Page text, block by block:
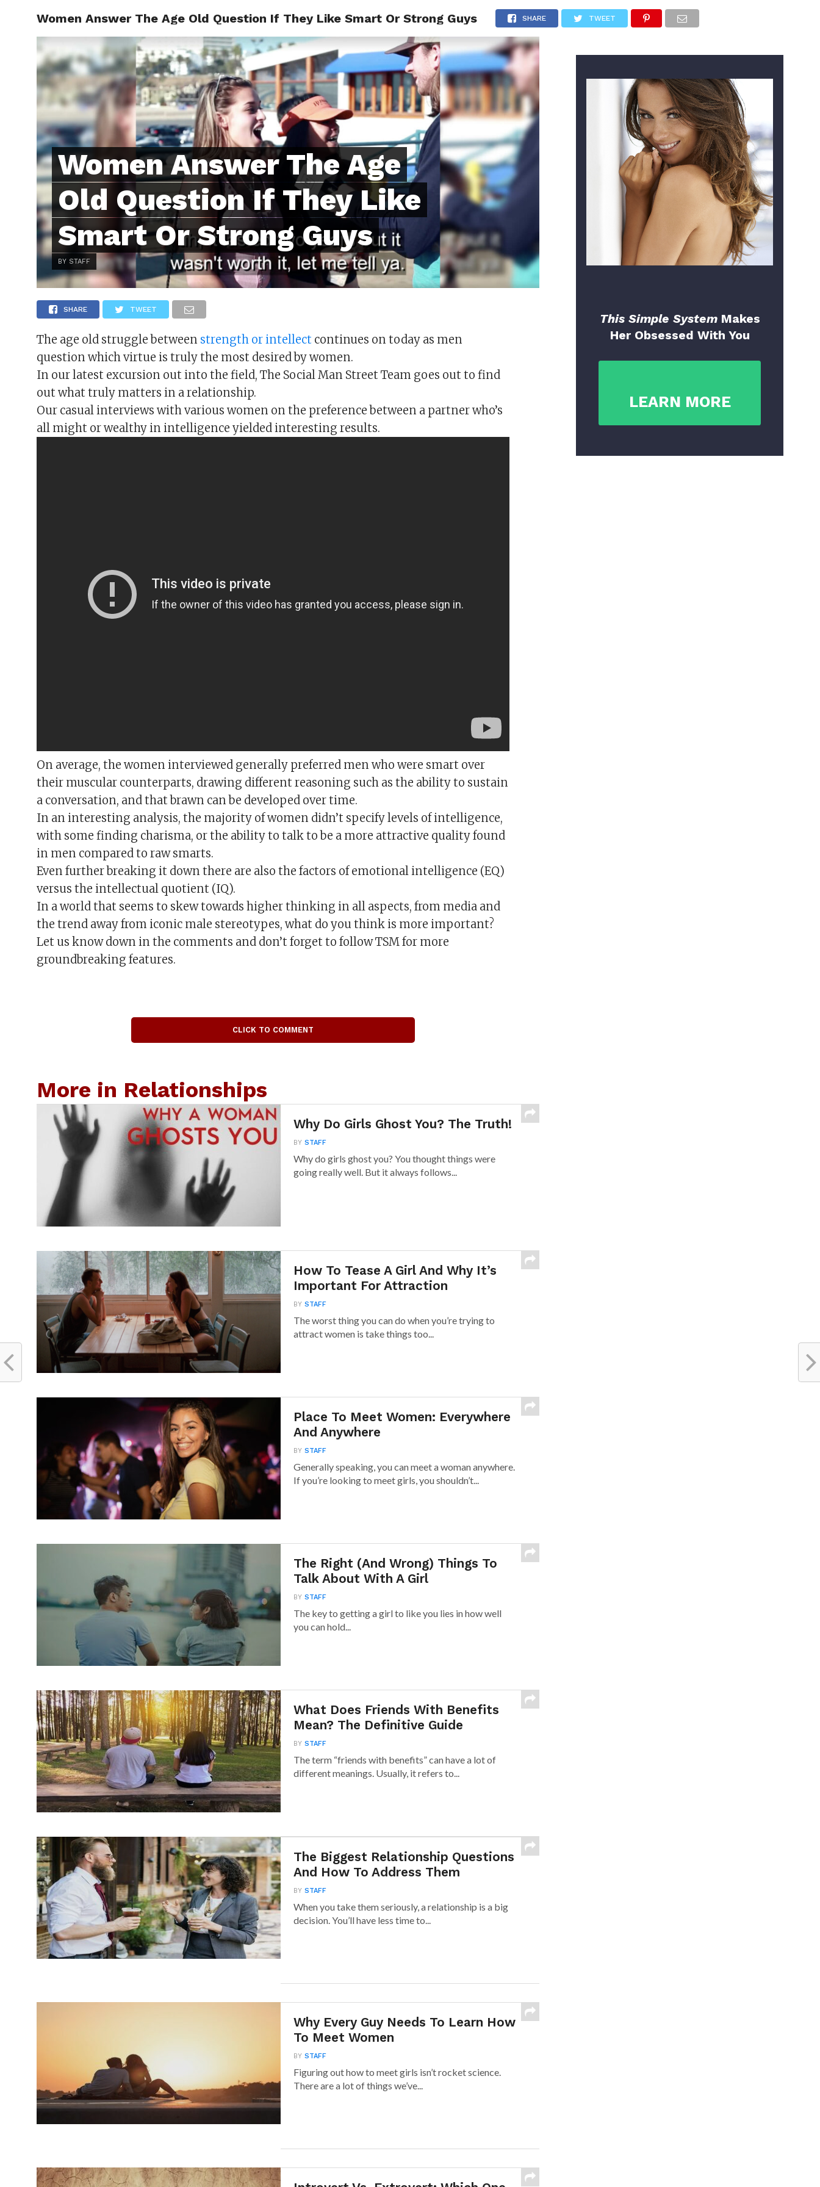
ABOUT CONFIDENCE RELATIONSHIPS MINDSET TRENDING
Women Answer The Age Old Question If They Like Smart Or Strong Guys SHARE TWEET
Women Answer The Age
Old Question If They Like
Smart Or Strong Guys
BY STAFF
SHARE TWEET
The age old struggle between strength or intellect continues on today as men
question which virtue is truly the most desired by women.
In our latest excursion out into the field, The Social Man Street Team goes out to find
out what truly matters in a relationship.
Our casual interviews with various women on the preference between a partner who’s
all might or wealthy in intelligence yielded interesting results.
On average, the women interviewed generally preferred men who were smart over
their muscular counterparts, drawing different reasoning such as the ability to sustain
a conversation, and that brawn can be developed over time.
In an interesting analysis, the majority of women didn’t specify levels of intelligence,
with some finding charisma, or the ability to talk to be a more attractive quality found
in men compared to raw smarts.
Even further breaking it down there are also the factors of emotional intelligence (EQ)
versus the intellectual quotient (IQ).
In a world that seems to skew towards higher thinking in all aspects, from media and
the trend away from iconic male stereotypes, what do you think is more important?
Let us know down in the comments and don’t forget to follow TSM for more
groundbreaking features.
CLICK TO COMMENT
More in Relationships
Why Do Girls Ghost You? The Truth!
BYSTAFF
Why do girls ghost you? You thought things were
going really well. But it always follows...
How To Tease A Girl And Why It’s
Important For Attraction
BYSTAFF
The worst thing you can do when you’re trying to
attract women is take things too...
Place To Meet Women: Everywhere
And Anywhere
BYSTAFF
Generally speaking, you can meet a woman anywhere.
If you’re looking to meet girls, you shouldn’t...
The Right (And Wrong) Things To
Talk About With A Girl
BYSTAFF
The key to getting a girl to like you lies in how well
you can hold...
What Does Friends With Benefits
Mean? The Definitive Guide
BYSTAFF
The term “friends with benefits” can have a lot of
different meanings. Usually, it refers to...
The Biggest Relationship Questions
And How To Address Them
BYSTAFF
When you take them seriously, a relationship is a big
decision. You’ll have less time to...
Why Every Guy Needs To Learn How
To Meet Women
BYSTAFF
Figuring out how to meet girls isn’t rocket science.
There are a lot of things we’ve...
This Simple System Makes
Her Obsessed With You
LEARN MORE